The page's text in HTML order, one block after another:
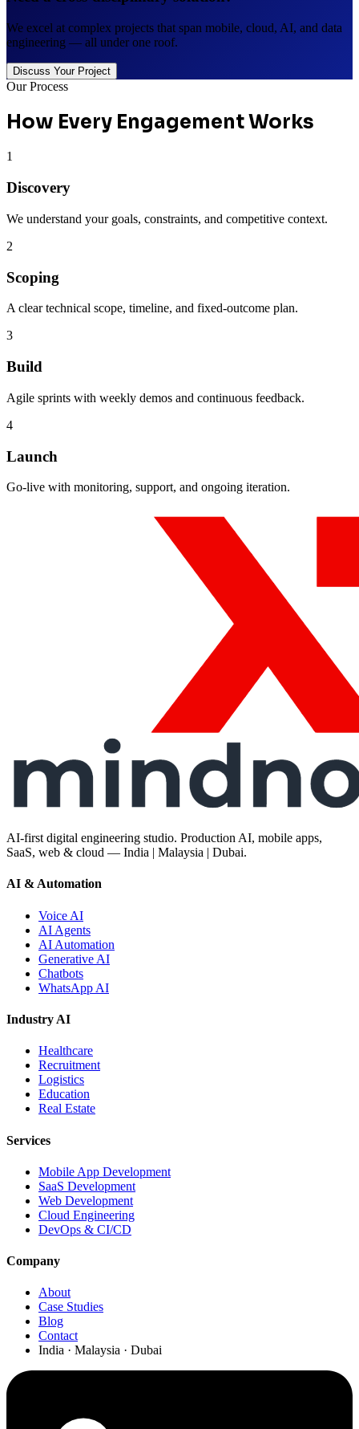
We excel at complex projects that span mobile, cloud, AI, and data
engineering — all under one roof.
Discuss Your Project
Our Process
How Every Engagement Works
1
Discovery
We understand your goals, constraints, and competitive context.
2
Scoping
A clear technical scope, timeline, and fixed-outcome plan.
3
Build
Agile sprints with weekly demos and continuous feedback.
4
Launch
Go-live with monitoring, support, and ongoing iteration.
AI-first digital engineering studio. Production AI, mobile apps,
SaaS, web & cloud — India | Malaysia | Dubai.
AI & Automation
Voice AI
AI Agents
AI Automation
Generative AI
Chatbots
WhatsApp AI
Industry AI
Healthcare
Recruitment
Logistics
Education
Real Estate
Services
Mobile App Development
SaaS Development
Web Development
Cloud Engineering
DevOps & CI/CD
Company
About
Case Studies
Blog
Contact
India · Malaysia · Dubai